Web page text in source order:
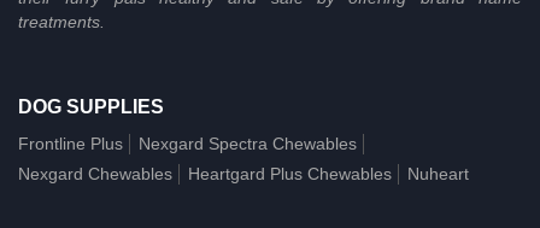
treatments.
DOG SUPPLIES
Frontline Plus
Nexgard Spectra Chewables
Nexgard Chewables
Heartgard Plus Chewables Nuheart